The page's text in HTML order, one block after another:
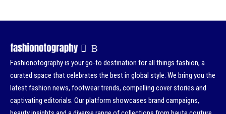
Fashionotography is your go-to destination for all things fashion, a
curated space that celebrates the best in global style. We bring you the
latest fashion news, footwear trends, compelling cover stories and
captivating editorials. Our platform showcases brand campaigns,